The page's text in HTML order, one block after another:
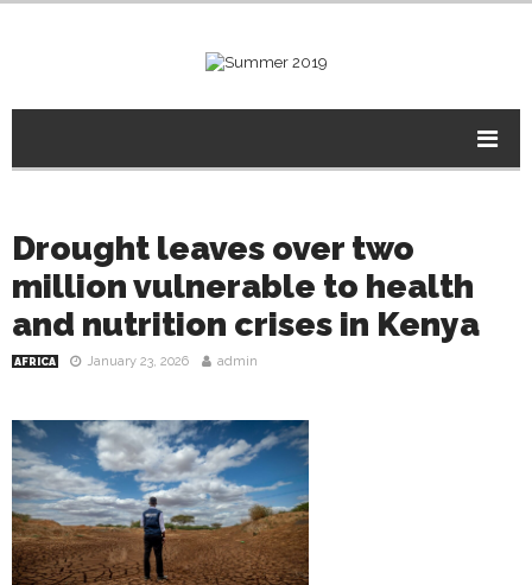
Drought leaves over two
million vulnerable to health
and nutrition crises in Kenya
AFRICA January 23, 2026 admin